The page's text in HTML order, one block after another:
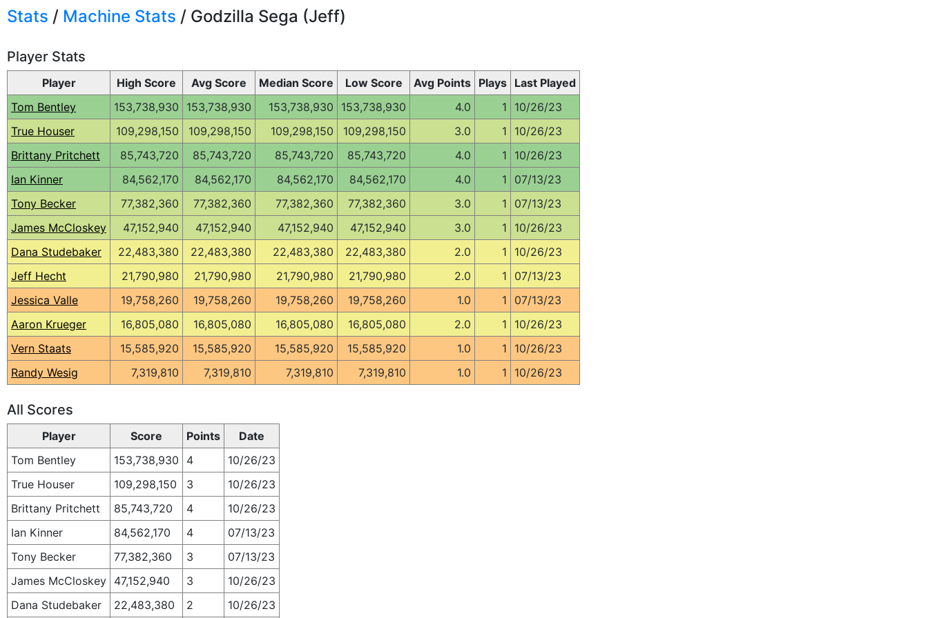
Stats / Machine Stats / Godzilla Sega (Jeff)
Player Stats
Player High Score Avg Score Median Score Low Score Avg Points Plays Last Played
Tom Bentley
153,738,930 153,738,930 153,738,930 153,738,930 4.0 1
10/26/23
True Houser
109,298,150 109,298,150 109,298,150 109,298,150 3.0 1
10/26/23
Brittany Pritchett
85,743,720 85,743,720 85,743,720 85,743,720 4.0 1
10/26/23
Ian Kinner
84,562,170 84,562,170 84,562,170 84,562,170 4.0 1
07/13/23
Tony Becker
77,382,360 77,382,360 77,382,360 77,382,360 3.0 1
07/13/23
James McCloskey
47,152,940 47,152,940 47,152,940 47,152,940 3.0 1
10/26/23
Dana Studebaker
22,483,380 22,483,380 22,483,380 22,483,380 2.0 1
10/26/23
Jeff Hecht
21,790,980 21,790,980 21,790,980 21,790,980 2.0 1
07/13/23
Jessica Valle
19,758,260 19,758,260 19,758,260 19,758,260 1.0 1
07/13/23
Aaron Krueger
16,805,080 16,805,080 16,805,080 16,805,080 2.0 1
10/26/23
Vern Staats
15,585,920 15,585,920 15,585,920 15,585,920 1.0 1
10/26/23
Randy Wesig
7,319,810 7,319,810 7,319,810 7,319,810 1.0 1 10/26/23
All Scores
Player Score Points
Date
Tom Bentley
153,738,930 4
10/26/23
True Houser
109,298,150 3
10/26/23
Brittany Pritchett
85,743,720 4
10/26/23
Ian Kinner
84,562,170 4
07/13/23
Tony Becker
77,382,360 3
07/13/23
James McCloskey 47,152,940 3
10/26/23
Dana Studebaker
22,483,380 2 10/26/23